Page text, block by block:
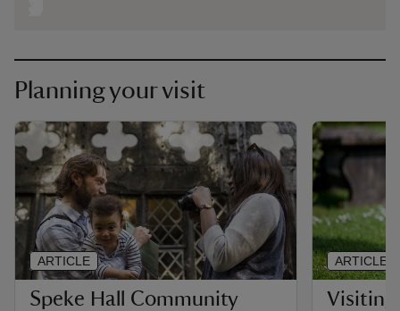
Planning your visit
Speke Hall Community
ARTICLE
Visiting
ARTICLE